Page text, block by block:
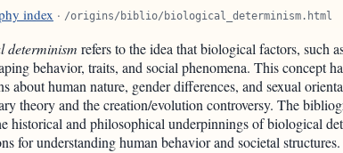
index · /origins/biblio/biological_determinism.html
determinism refers to the idea that biological factors, such
behavior, traits, and social phenomena. This concept
about human nature, gender differences, and sexual
theory and the creation/evolution controversy. The
historical and philosophical underpinnings of biological
for understanding human behavior and societal structures.